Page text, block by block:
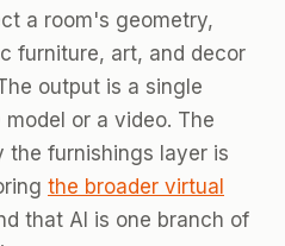
a room's geometry,
furniture, art, and decor
output is a single
or a video. The
the furnishings layer is
the broader virtual
that AI is one branch of